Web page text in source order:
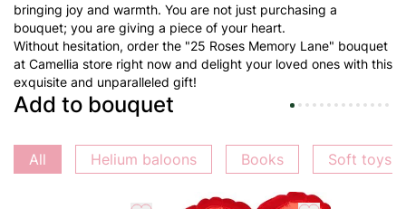
bringing joy and warmth. You are not just purchasing a
bouquet; you are giving a piece of your heart.
Without hesitation, order the "25 Roses Memory Lane" bouquet
at Camellia store right now and delight your loved ones with this
exquisite and unparalleled gift!
Add to bouquet
All Helium baloons Books Soft toys